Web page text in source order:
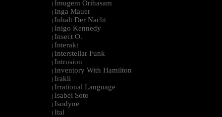
Imugem Orihasam
Inga Mauer
Inhalt Der Nacht
Inigo Kennedy
Insect O.
Interakt
Interstellar Funk
Intrusion
Inventory With Hamilton
Irakli
Irrational Language
Isabel Soto
Isodyne
Ital